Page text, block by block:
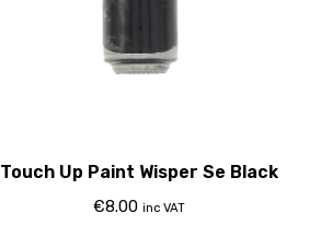
Touch Up Paint Wisper Se Black
€8.00 inc VAT